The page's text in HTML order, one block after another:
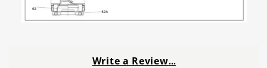
Write a Review…